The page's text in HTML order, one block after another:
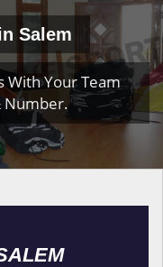
Salem
With Your Team
Number.